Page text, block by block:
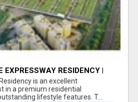
EXPRESSWAY RESIDENCY |
PROJECT
is an excellent
in a premium residential
lifestyle features. T...